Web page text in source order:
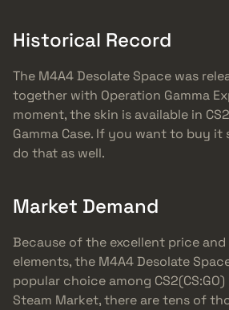
Historical Record
The M4A4 Desolate Space was
together with Operation Gamma
moment, the skin is available in
Gamma Case. If you want to buy it
do that as well.
Market Demand
Because of the excellent price
elements, the M4A4 Desolate
popular choice among
Steam Market, there are tens of